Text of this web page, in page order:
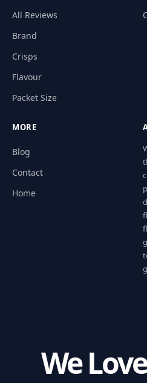
All Reviews
Brand
Crisps
Flavour
Packet Size
MORE
Blog
Contact
Home
We